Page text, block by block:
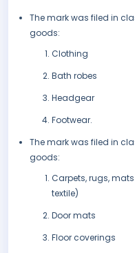
The mark was filed in
goods:
Clothing
Bath robes
Headgear
Footwear.
The mark was filed in
goods:
Carpets, rugs,
textile)
Door mats
Floor coverings